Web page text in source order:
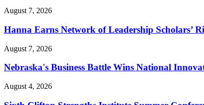
August 7, 2026
Hanna Earns Network of Leadership Scholars’
August 7, 2026
Nebraska's Business Battle Wins National
August 4, 2026